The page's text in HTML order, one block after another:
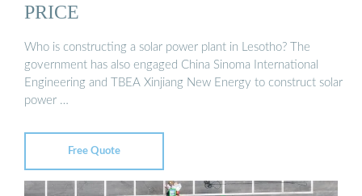
PRICE
Who is constructing a solar power plant in Lesotho? The
government has also engaged China Sinoma International
Engineering and TBEA Xinjiang New Energy to construct solar
power …
Free Quote